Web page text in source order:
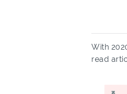
With
read